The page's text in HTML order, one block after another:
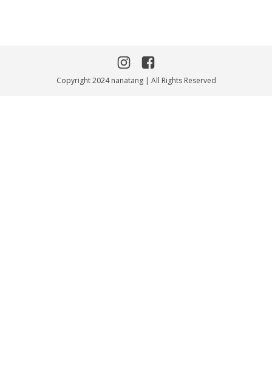
Copyright 2024 nanatang | All Rights Reserved